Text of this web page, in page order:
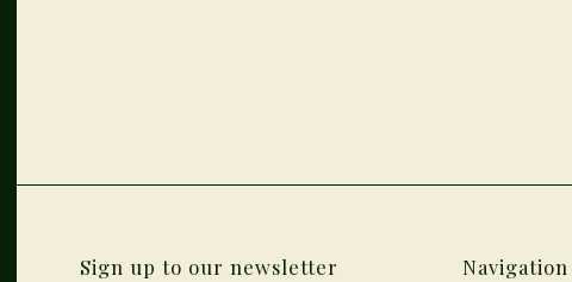
Sign up to our newsletter Navigation